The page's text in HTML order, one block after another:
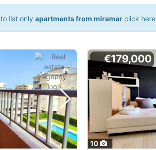
list only apartments from miramar click here
10
€179,000